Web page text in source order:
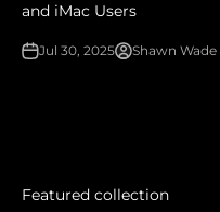
and iMac Users
Jul 30, 2025 Shawn